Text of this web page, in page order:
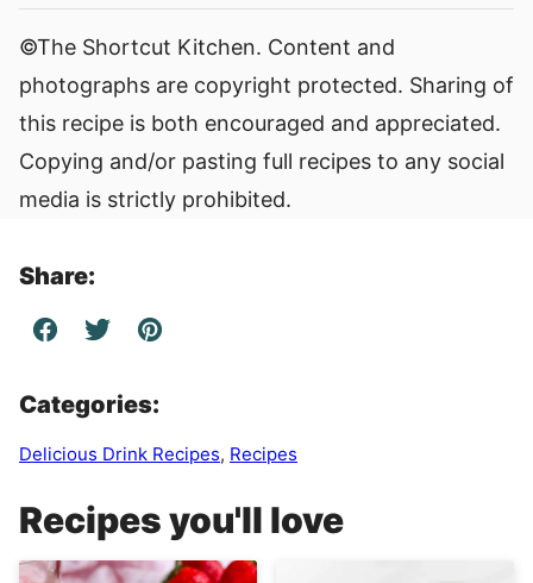
©The Shortcut Kitchen. Content and
photographs are copyright protected. Sharing of
this recipe is both encouraged and appreciated.
Copying and/or pasting full recipes to any social
media is strictly prohibited.
Share:
Categories:
Delicious Drink Recipes, Recipes
Recipes you'll love